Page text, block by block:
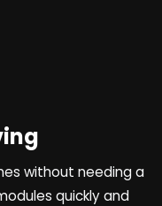
without needing a
quickly and